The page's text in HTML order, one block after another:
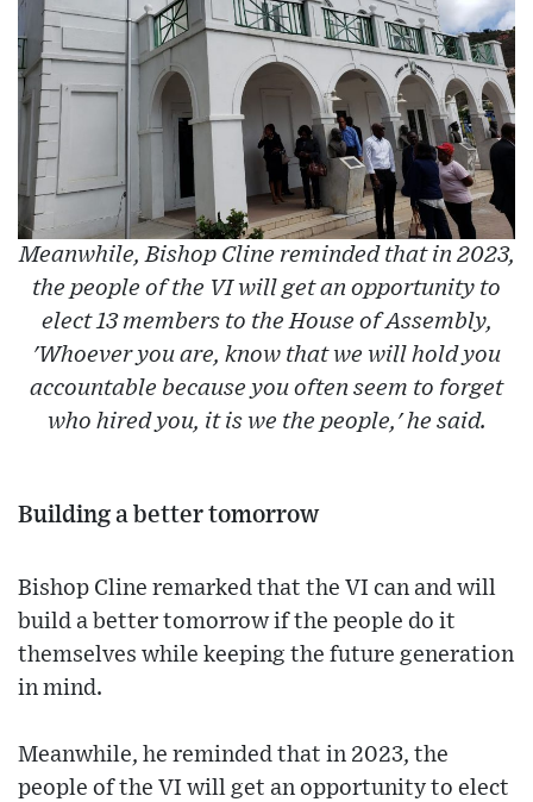
Meanwhile, Bishop Cline reminded that in 2023,
the people of the VI will get an opportunity to
elect 13 members to the House of Assembly,
'Whoever you are, know that we will hold you
accountable because you often seem to forget
who hired you, it is we the people,' he said.
Building a better tomorrow
Bishop Cline remarked that the VI can and will
build a better tomorrow if the people do it
themselves while keeping the future generation
in mind.
Meanwhile, he reminded that in 2023, the
people of the VI will get an opportunity to elect